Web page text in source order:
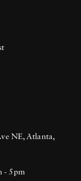
NE, Atlanta,
- 5pm